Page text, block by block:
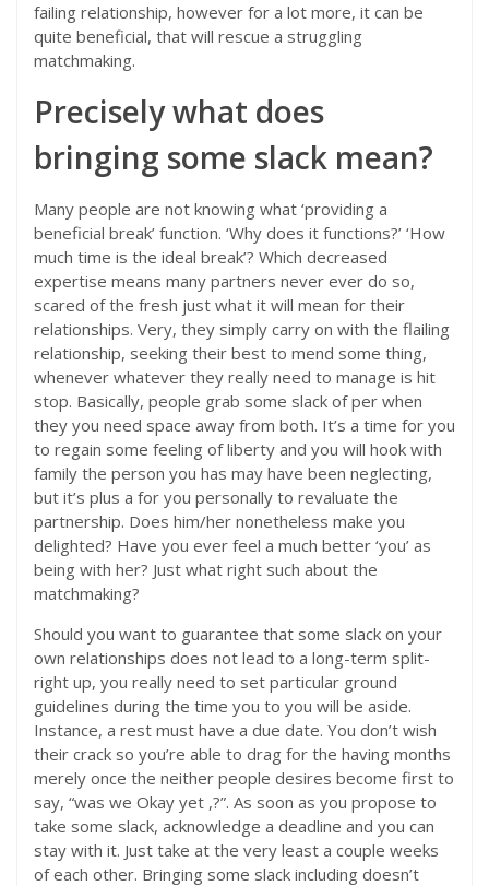
failing relationship, however for a lot more, it can be
quite beneficial, that will rescue a struggling
matchmaking.
Precisely what does
bringing some slack mean?
Many people are not knowing what ‘providing a
beneficial break’ function. ‘Why does it functions?’ ‘How
much time is the ideal break’? Which decreased
expertise means many partners never ever do so,
scared of the fresh just what it will mean for their
relationships. Very, they simply carry on with the flailing
relationship, seeking their best to mend some thing,
whenever whatever they really need to manage is hit
stop. Basically, people grab some slack of per when
they you need space away from both. It’s a time for you
to regain some feeling of liberty and you will hook with
family the person you has may have been neglecting,
but it’s plus a for you personally to revaluate the
partnership. Does him/her nonetheless make you
delighted? Have you ever feel a much better ‘you’ as
being with her? Just what right such about the
matchmaking?
Should you want to guarantee that some slack on your
own relationships does not lead to a long-term split-
right up, you really need to set particular ground
guidelines during the time you to you will be aside.
Instance, a rest must have a due date. You don’t wish
their crack so you’re able to drag for the having months
merely once the neither people desires become first to
say, “was we Okay yet ,?”. As soon as you propose to
take some slack, acknowledge a deadline and you can
stay with it. Just take at the very least a couple weeks
of each other. Bringing some slack including doesn’t